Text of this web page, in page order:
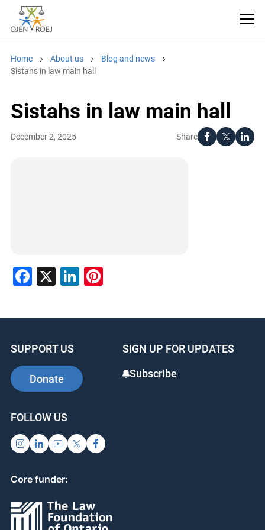
Home About us
Blog and news
Sistahs in law main hall
Sistahs in law main hall
Share
December 2, 2025
Facebook
X LinkedIn
Pinterest
SUPPORT US
Donate
SIGN UP FOR UPDATES
Subscribe
FOLLOW US
Core funder: